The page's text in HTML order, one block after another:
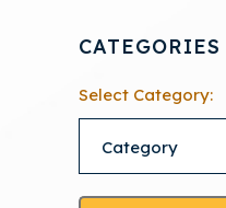
CATEGORIES
Select Category: